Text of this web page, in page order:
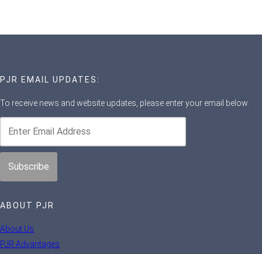
PJR EMAIL UPDATES:
To receive news and website updates, please enter your email below.
ABOUT PJR
About Us
PJR Advantages